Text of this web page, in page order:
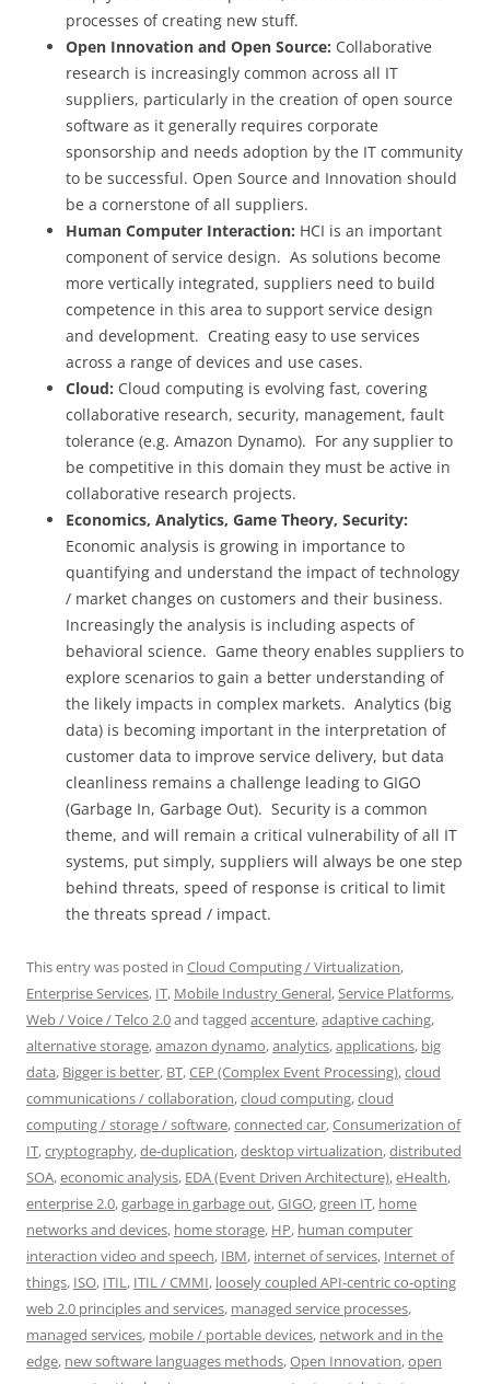
processes of creating new stuff.
Open Innovation and Open Source: Collaborative
research is increasingly common across all IT
suppliers, particularly in the creation of open source
software as it generally requires corporate
sponsorship and needs adoption by the IT community
to be successful. Open Source and Innovation should
be a cornerstone of all suppliers.
Human Computer Interaction: HCI is an important
component of service design. As solutions become
more vertically integrated, suppliers need to build
competence in this area to support service design
and development. Creating easy to use services
across a range of devices and use cases.
Cloud: Cloud computing is evolving fast, covering
collaborative research, security, management, fault
tolerance (e.g. Amazon Dynamo). For any supplier to
be competitive in this domain they must be active in
collaborative research projects.
Economics, Analytics, Game Theory, Security:
Economic analysis is growing in importance to
quantifying and understand the impact of technology
/ market changes on customers and their business.
Increasingly the analysis is including aspects of
behavioral science. Game theory enables suppliers to
explore scenarios to gain a better understanding of
the likely impacts in complex markets. Analytics (big
data) is becoming important in the interpretation of
customer data to improve service delivery, but data
cleanliness remains a challenge leading to GIGO
(Garbage In, Garbage Out). Security is a common
theme, and will remain a critical vulnerability of all IT
systems, put simply, suppliers will always be one step
behind threats, speed of response is critical to limit
the threats spread / impact.
This entry was posted in Cloud Computing / Virtualization,
Enterprise Services, IT, Mobile Industry General,Service Platforms,
Web / Voice / Telco 2.0and tagged accenture,adaptive caching,
alternative storage,amazon dynamo,analytics,applications, big
data, Bigger is better, BT,CEP (Complex Event Processing),cloud
communications / collaboration,cloud computing,cloud
computing / storage / software,connected car,Consumerization of
IT,cryptography,de-duplication,desktop virtualization,distributed
SOA,economic analysis, EDA (Event Driven Architecture),eHealth,
enterprise 2.0,garbage in garbage out,GIGO,green IT, home
networks and devices, home storage, HP, human computer
interaction video and speech, IBM, internet of services, Internet of
things, ISO, ITIL, ITIL / CMMI, loosely coupled API-centric co-opting
web 2.0 principles and services, managed service processes,
managed services, mobile / portable devices, network and in the
edge, new software languages methods,Open Innovation,open